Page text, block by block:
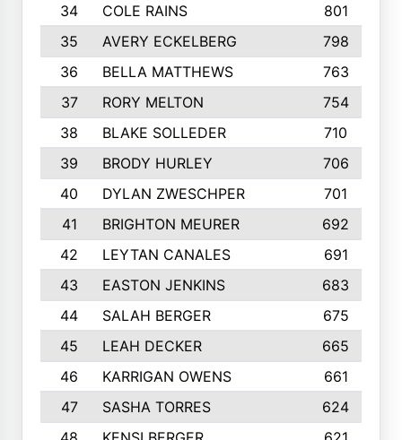
34
COLE RAINS
801
35
AVERY ECKELBERG
798
36
BELLA MATTHEWS 763
37
RORY MELTON
754
38
BLAKE SOLLEDER 710
39
BRODY HURLEY
706
40
DYLAN ZWESCHPER
701
41
BRIGHTON MEURER
692
42
LEYTAN CANALES
691
43
EASTON JENKINS
683
44
SALAH BERGER
675
45
LEAH DECKER
665
46
KARRIGAN OWENS 661
47
SASHA TORRES
624